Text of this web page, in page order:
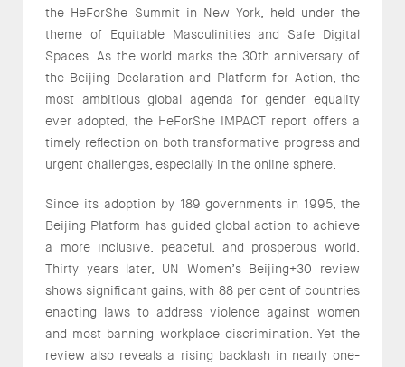
the HeForShe Summit in New York, held under the
theme of Equitable Masculinities and Safe Digital
Spaces. As the world marks the 30th anniversary of
the Beijing Declaration and Platform for Action, the
most ambitious global agenda for gender equality
ever adopted, the HeForShe IMPACT report offers a
timely reflection on both transformative progress and
urgent challenges, especially in the online sphere.
Since its adoption by 189 governments in 1995, the
Beijing Platform has guided global action to achieve
a more inclusive, peaceful, and prosperous world.
Thirty years later, UN Women’s Beijing+30 review
shows significant gains, with 88 per cent of countries
enacting laws to address violence against women
and most banning workplace discrimination. Yet the
review also reveals a rising backlash in nearly one-